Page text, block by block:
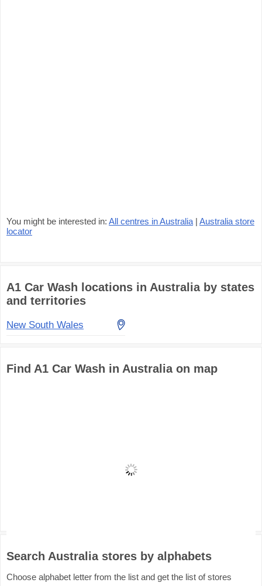
You might be interested in: All centres in Australia | Australia store
locator
A1 Car Wash locations in Australia by states
and territories
New South Wales
Find A1 Car Wash in Australia on map
Search Australia stores by alphabets
Choose alphabet letter from the list and get the list of stores